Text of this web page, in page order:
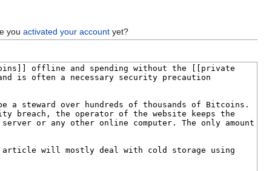
you activated your account yet?